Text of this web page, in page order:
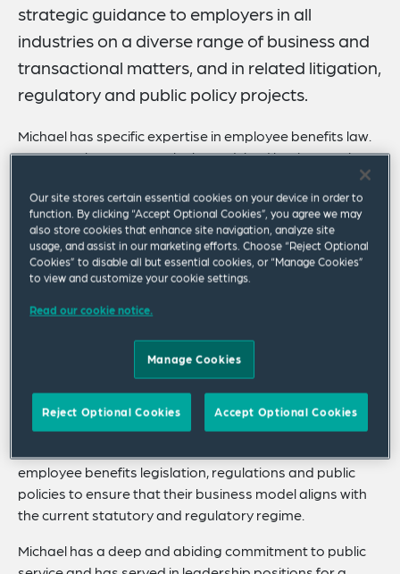
strategic guidance to employers in all
industries on a diverse range of business and
transactional matters, and in related litigation,
regulatory and public policy projects.
Michael has specific expertise in employee benefits law.
For more than 35 years, he has advised businesses in
array of legal, regulatory, public policy and market
developments within the retirement and healthcare
industries.
Michael’s practice encompasses all matters relating to
the analytical framework of ERISA (the federal law
governing private sector employee benefit plans), as
well as state statutes applicable to government
sponsored plans, with a particular focus on counseling
with the complex rules governing investment and plan
management decisions. Michael also has extensive
employee benefits legislation, regulations and public
policies to ensure that their business model aligns with
the current statutory and regulatory regime.
Michael has a deep and abiding commitment to public
Our site stores certain essential cookies on your device in order to
function. By clicking “Accept Optional Cookies”, you agree we may
also store cookies that enhance site navigation, analyze site
usage, and assist in our marketing efforts. Choose “Reject Optional
Cookies” to disable all but essential cookies, or “Manage Cookies”
to view and customize your cookie settings.
Read our cookie notice.
Manage Cookies
Reject Optional Cookies Accept Optional Cookies